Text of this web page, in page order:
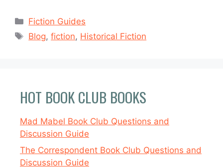
Categories
Fiction Guides
Tags
Blog,fiction, Historical Fiction
HOT BOOK CLUB BOOKS
Mad Mabel Book Club Questions and
Discussion Guide
The Correspondent Book Club Questions and
Discussion Guide